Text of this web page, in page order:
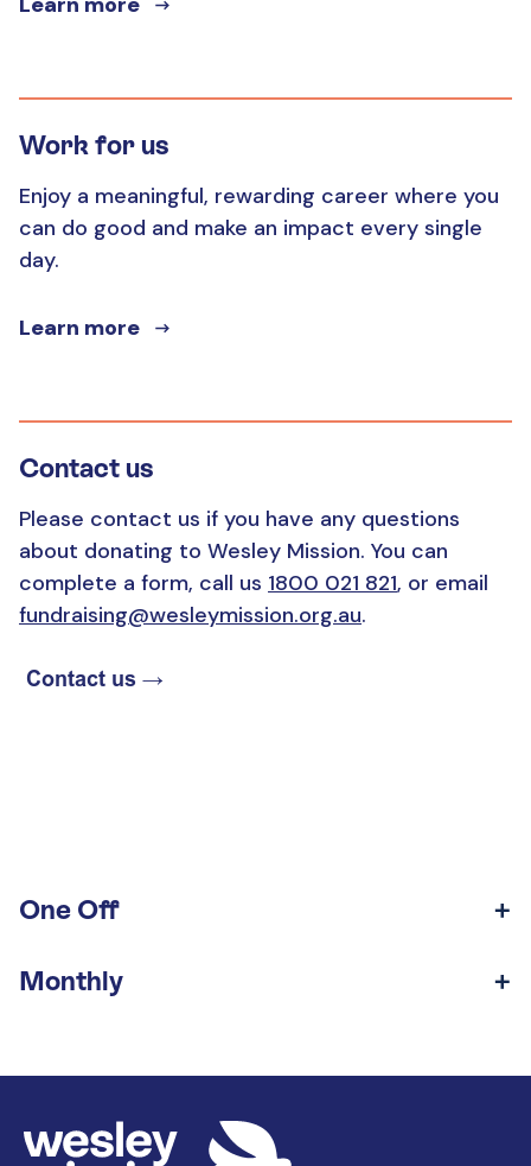
Work for us
Enjoy a meaningful, rewarding career where you
can do good and make an impact every single
day.
Learn more
Contact us
Please contact us if you have any questions
about donating to Wesley Mission. You can
complete a form, call us 1800 021 821, or email
fundraising@wesleymission.org.au.
One Off
Monthly